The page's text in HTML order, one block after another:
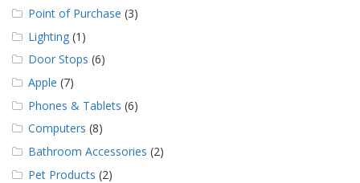
Point of Purchase (3)
Lighting (1)
Door Stops (6)
Apple (7)
Phones & Tablets (6)
Computers (8)
Bathroom Accessories (2)
Pet Products (2)